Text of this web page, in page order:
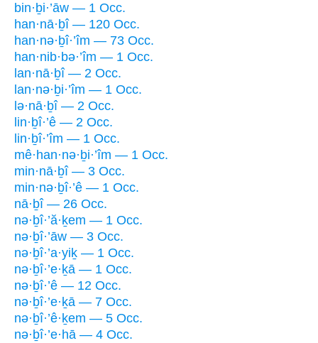
bin·ḇi·’āw — 1 Occ.
han·nā·ḇî — 120 Occ.
han·nə·ḇî·’îm — 73 Occ.
han·nib·bə·’îm — 1 Occ.
lan·nā·ḇî — 2 Occ.
lan·nə·ḇi·’îm — 1 Occ.
lə·nā·ḇî — 2 Occ.
lin·ḇî·’ê — 2 Occ.
lin·ḇî·’îm — 1 Occ.
mê·han·nə·ḇi·’îm — 1 Occ.
min·nā·ḇî — 3 Occ.
min·nə·ḇî·’ê — 1 Occ.
nā·ḇî — 26 Occ.
nə·ḇî·’ă·ḵem — 1 Occ.
nə·ḇî·’āw — 3 Occ.
nə·ḇî·’a·yiḵ — 1 Occ.
nə·ḇî·’e·ḵā — 1 Occ.
nə·ḇî·’ê — 12 Occ.
nə·ḇî·’e·ḵā — 7 Occ.
nə·ḇî·’ê·ḵem — 5 Occ.
nə·ḇî·’e·hā — 4 Occ.